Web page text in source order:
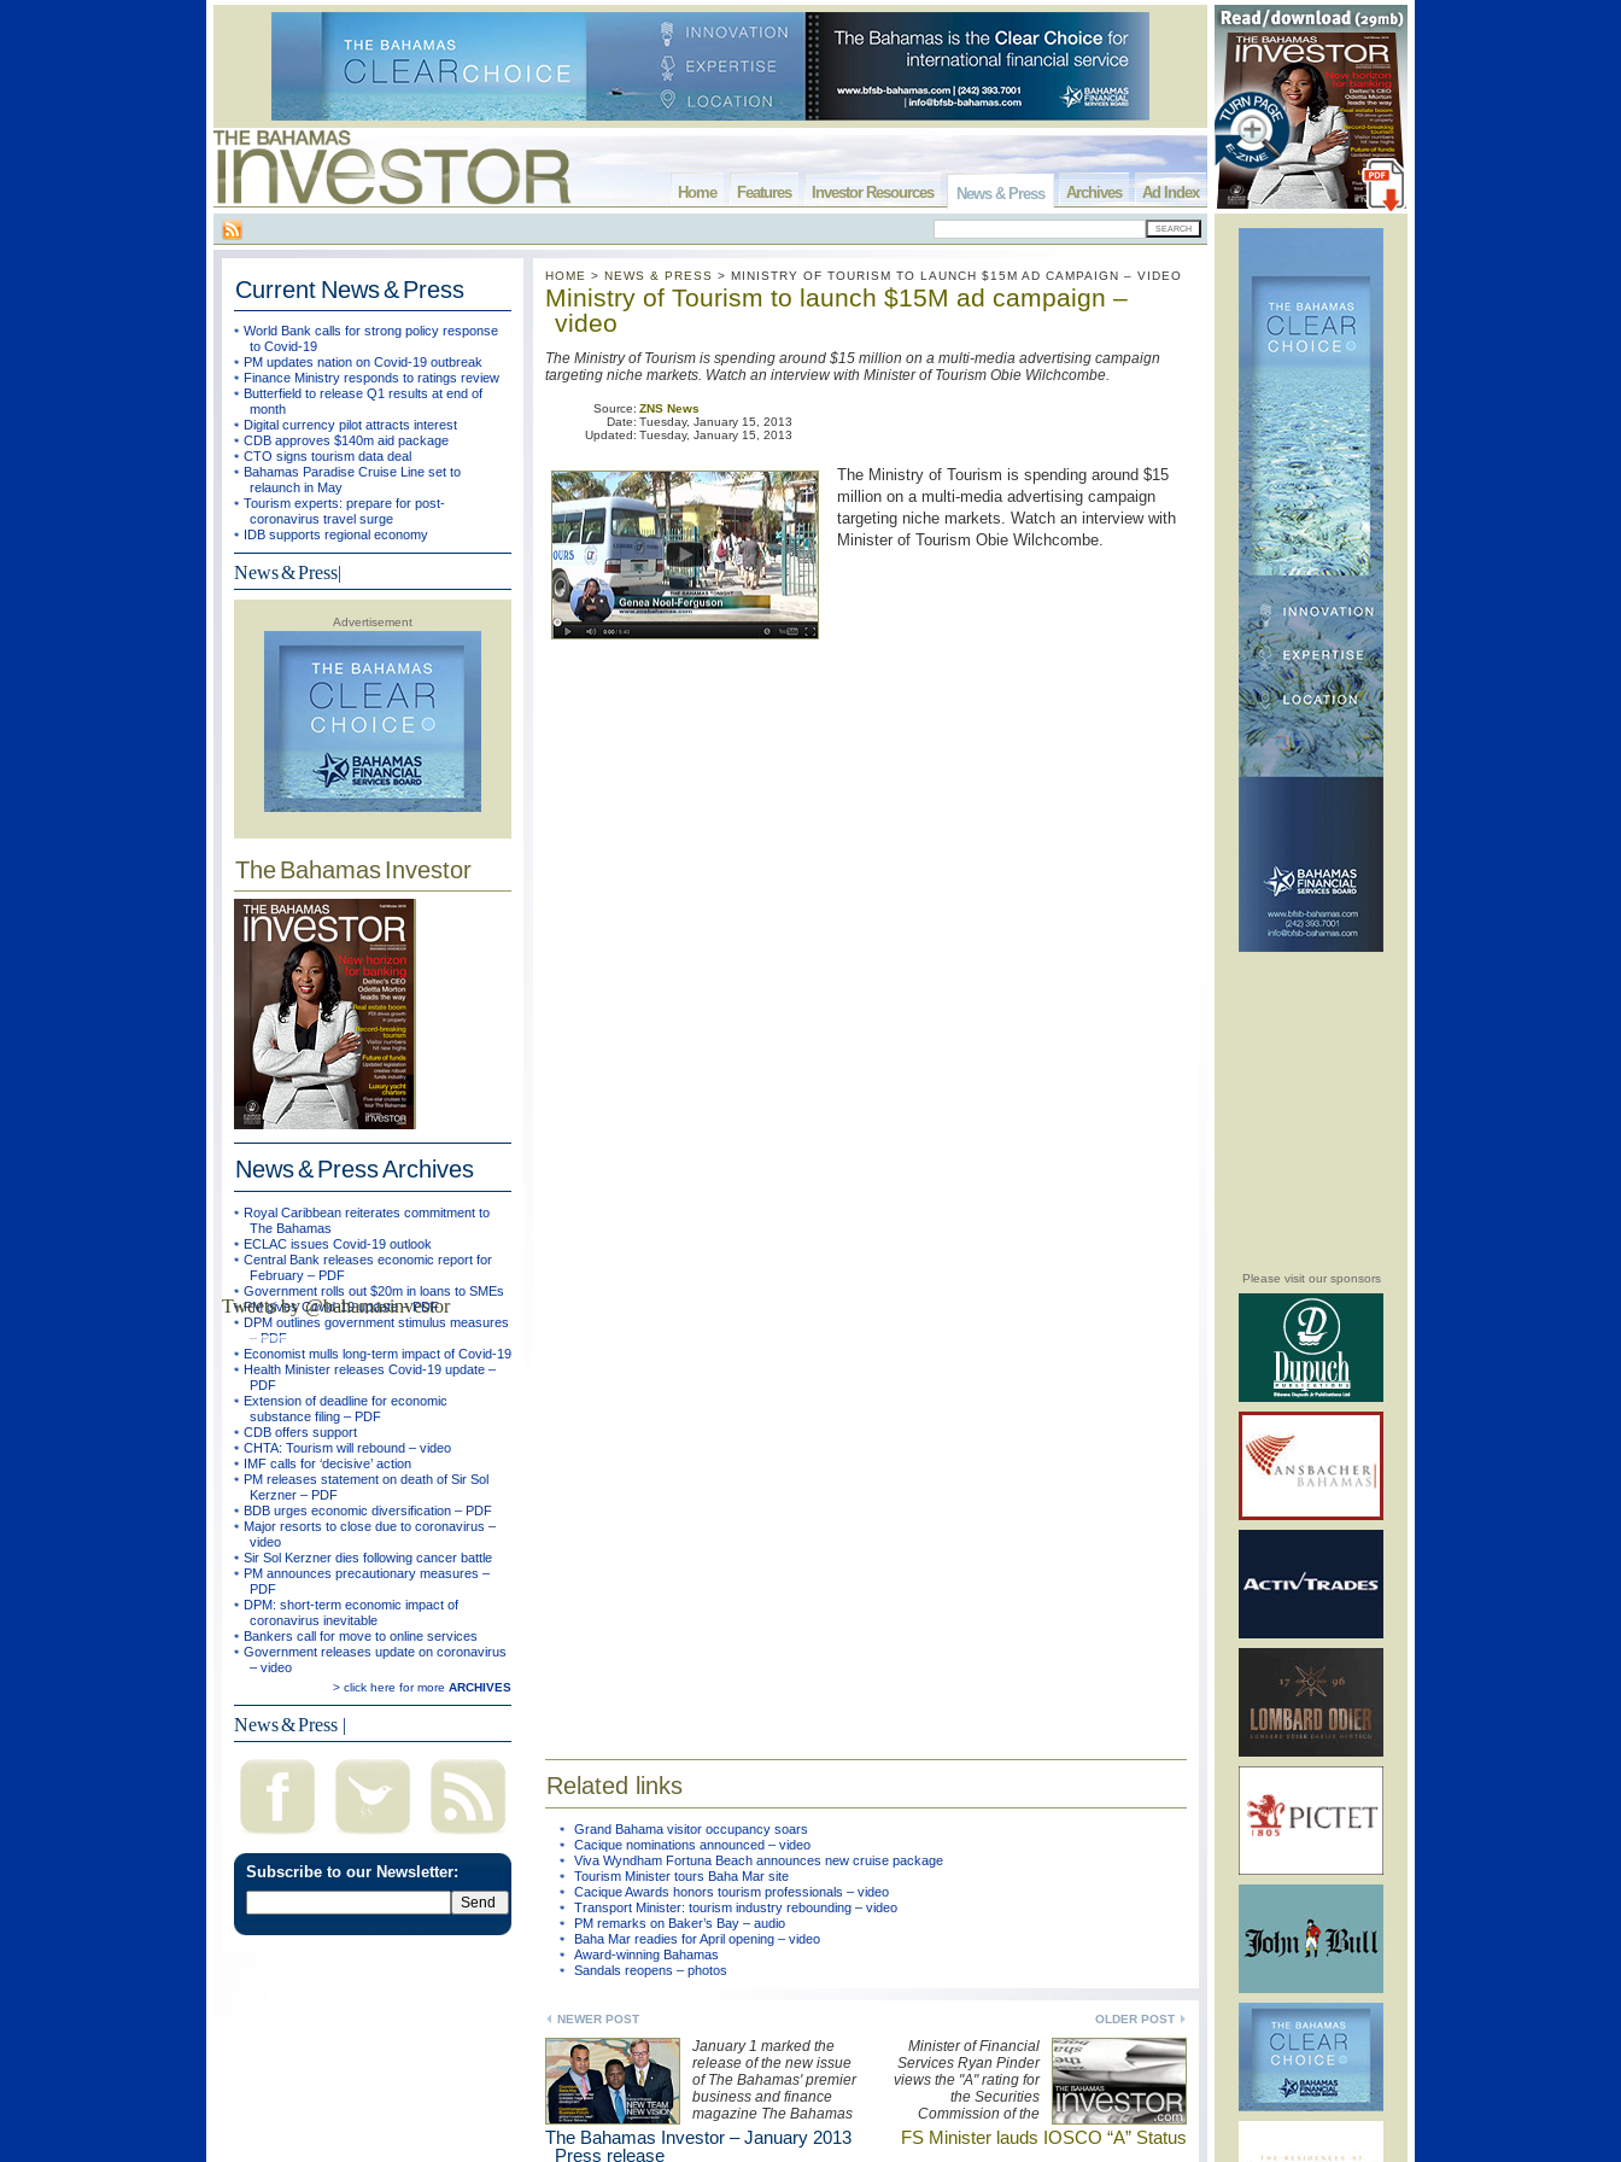
Please visit our sponsors
Ad Index
Archives
News & Press
Investor Resources
Features
Home
Current News & Press
World Bank calls for strong policy response
to Covid-19
PM updates nation on Covid-19 outbreak
Finance Ministry responds to ratings review
Butterfield to release Q1 results at end of
month
Digital currency pilot attracts interest
CDB approves $140m aid package
CTO signs tourism data deal
Bahamas Paradise Cruise Line set to
relaunch in May
Tourism experts: prepare for post-
coronavirus travel surge
IDB supports regional economy
News & Press|
Advertisement
The Bahamas Investor
News & PressArchives
Royal Caribbean reiterates commitment to
The Bahamas
ECLAC issues Covid-19 outlook
Central Bank releases economic report for
February – PDF
Government rolls out $20m in loans to SMEs
PM gives Covid-19 update – PDF
DPM outlines government stimulus measures
– PDF
Economist mulls long-term impact of Covid-19
Health Minister releases Covid-19 update –
PDF
Extension of deadline for economic
substance filing – PDF
CDB offers support
CHTA: Tourism will rebound – video
IMF calls for ‘decisive’ action
PM releases statement on death of Sir Sol
Kerzner – PDF
BDB urges economic diversification – PDF
Major resorts to close due to coronavirus –
video
Sir Sol Kerzner dies following cancer battle
PM announces precautionary measures –
PDF
DPM: short-term economic impact of
coronavirus inevitable
Bankers call for move to online services
Government releases update on coronavirus
– video
> click here for more ARCHIVES
News & Press |
Subscribe to our Newsletter:
Tweets by @bahamasinvestor
HOME > NEWS & PRESS > MINISTRY OF TOURISM TO LAUNCH $15M AD CAMPAIGN – VIDEO
Ministry of Tourism to launch $15M ad campaign –
video
The Ministry of Tourism is spending around $15 million on a multi-media advertising campaign
targeting niche markets. Watch an interview with Minister of Tourism Obie Wilchcombe.
Source:
Date:
Updated:
ZNS News
Tuesday, January 15, 2013
Tuesday, January 15, 2013
The Ministry of Tourism is spending around $15
million on a multi-media advertising campaign
targeting niche markets. Watch an interview with
Minister of Tourism Obie Wilchcombe.
Related links
Grand Bahama visitor occupancy soars
Cacique nominations announced – video
Viva Wyndham Fortuna Beach announces new cruise package
Tourism Minister tours Baha Mar site
Cacique Awards honors tourism professionals – video
Transport Minister: tourism industry rebounding – video
PM remarks on Baker’s Bay – audio
Baha Mar readies for April opening – video
Award-winning Bahamas
Sandals reopens – photos
OLDER POST
NEWER POST
Minister of Financial
Services Ryan Pinder
views the "A" rating for
the Securities
Commission of the
Bahamas as
monumental, as it follows
January 1 marked the
release of the new issue
of The Bahamas' premier
business and finance
magazine The Bahamas
Investor. Pick up a copy
today.
FS Minister lauds IOSCO “A” Status
The Bahamas Investor – January 2013
Press release